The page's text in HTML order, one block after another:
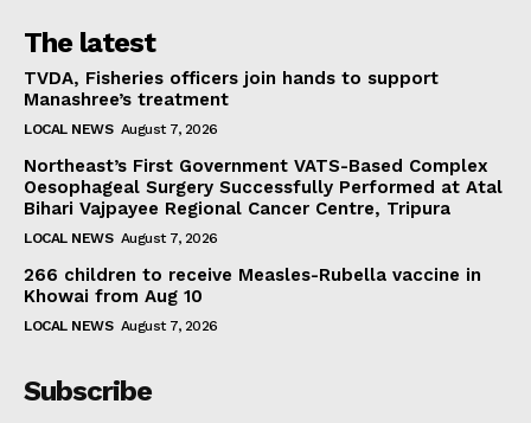
The latest
TVDA, Fisheries officers join hands to support
Manashree’s treatment
LOCAL NEWS August 7, 2026
Northeast’s First Government VATS-Based Complex
Oesophageal Surgery Successfully Performed at Atal
Bihari Vajpayee Regional Cancer Centre, Tripura
LOCAL NEWS August 7, 2026
266 children to receive Measles-Rubella vaccine in
Khowai from Aug 10
LOCAL NEWS August 7, 2026
Subscribe